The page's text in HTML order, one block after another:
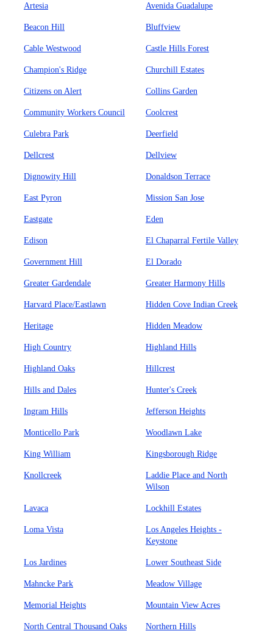
Artesia Avenida Guadalupe
Beacon Hill Bluffview
Cable Westwood Castle Hills Forest
Champion's Ridge Churchill Estates
Citizens on Alert Collins Garden
Community Workers Council Coolcrest
Culebra Park Deerfield
Dellcrest Dellview
Dignowity Hill Donaldson Terrace
East Pyron Mission San Jose
Eastgate Eden
Edison El Chaparral Fertile Valley
Government Hill El Dorado
Greater Gardendale Greater Harmony Hills
Harvard Place/Eastlawn Hidden Cove Indian Creek
Heritage Hidden Meadow
High Country Highland Hills
Highland Oaks Hillcrest
Hills and Dales Hunter's Creek
Ingram Hills Jefferson Heights
Monticello Park Woodlawn Lake
King William Kingsborough Ridge
Knollcreek
Laddie Place and North
Wilson
Lavaca Lockhill Estates
Loma Vista
Los Angeles Heights -
Keystone
Los Jardines Lower Southeast Side
Mahncke Park Meadow Village
Memorial Heights Mountain View Acres
North Central Thousand Oaks Northern Hills